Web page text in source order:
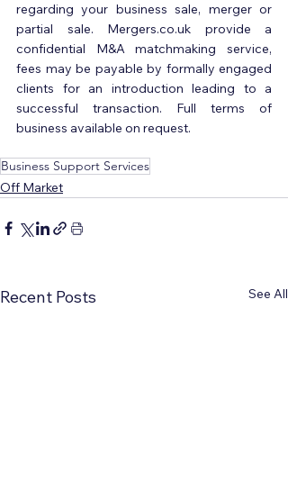
regarding your business sale, merger or
partial sale. Mergers.co.uk provide a
confidential M&A matchmaking service,
fees may be payable by formally engaged
clients for an introduction leading to a
successful transaction. Full terms of
business available on request.
Business Support Services
Off Market
Recent Posts See All